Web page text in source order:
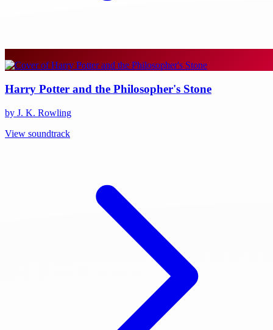
Harry Potter and the Philosopher's Stone
by J. K. Rowling
View soundtrack